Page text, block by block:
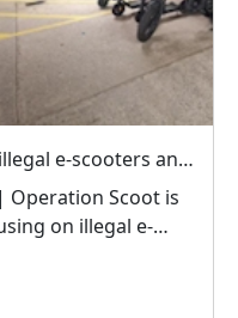
Operation Scoot: Targeting illegal e-scooters and e-bikes
Scoot is
on illegal e-